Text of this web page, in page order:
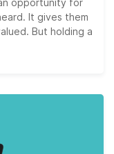
It gives them
But holding a